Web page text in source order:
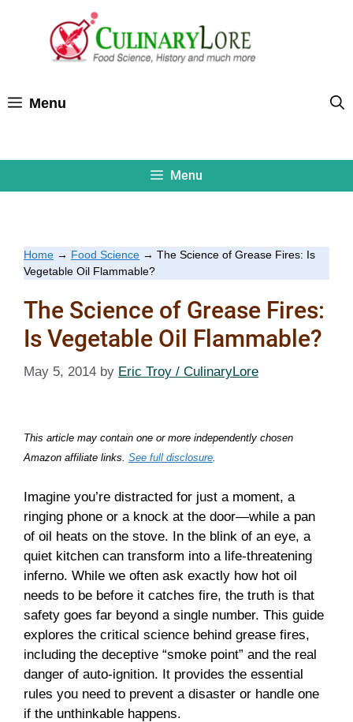
Menu
Menu
Home → Food Science → The Science of Grease Fires: Is
Vegetable Oil Flammable?
The Science of Grease Fires:
Is Vegetable Oil Flammable?
May 5, 2014 by Eric Troy / CulinaryLore
This article may contain one or more independently chosen
Amazon affiliate links. See full disclosure.
Imagine you’re distracted for just a moment, a
ringing phone or a knock at the door—while a pan
of oil heats on the stove. In the blink of an eye, a
quiet kitchen can transform into a life-threatening
inferno. While we often ask exactly how hot oil
needs to be before it catches fire, the truth is that
safety goes far beyond a single number. This guide
explores the critical science behind grease fires,
including the deceptive “smoke point” and the real
danger of auto-ignition. It provides the essential
rules you need to prevent a disaster or handle one
if the unthinkable happens.